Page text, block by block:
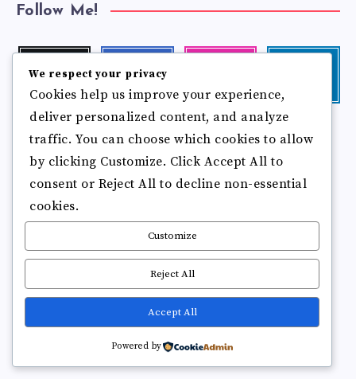
Follow Me!
Follow
me!
Follow
me!
photos!
me!
Pinterest Flickr
more
photos!
Follow
me!
We respect your privacy
Cookies help us improve your experience,
deliver personalized content, and analyze
traffic. You can choose which cookies to allow
by clicking Customize. Click Accept All to
consent or Reject All to decline non-essential
cookies.
Customize
Reject All
Accept All
Powered by